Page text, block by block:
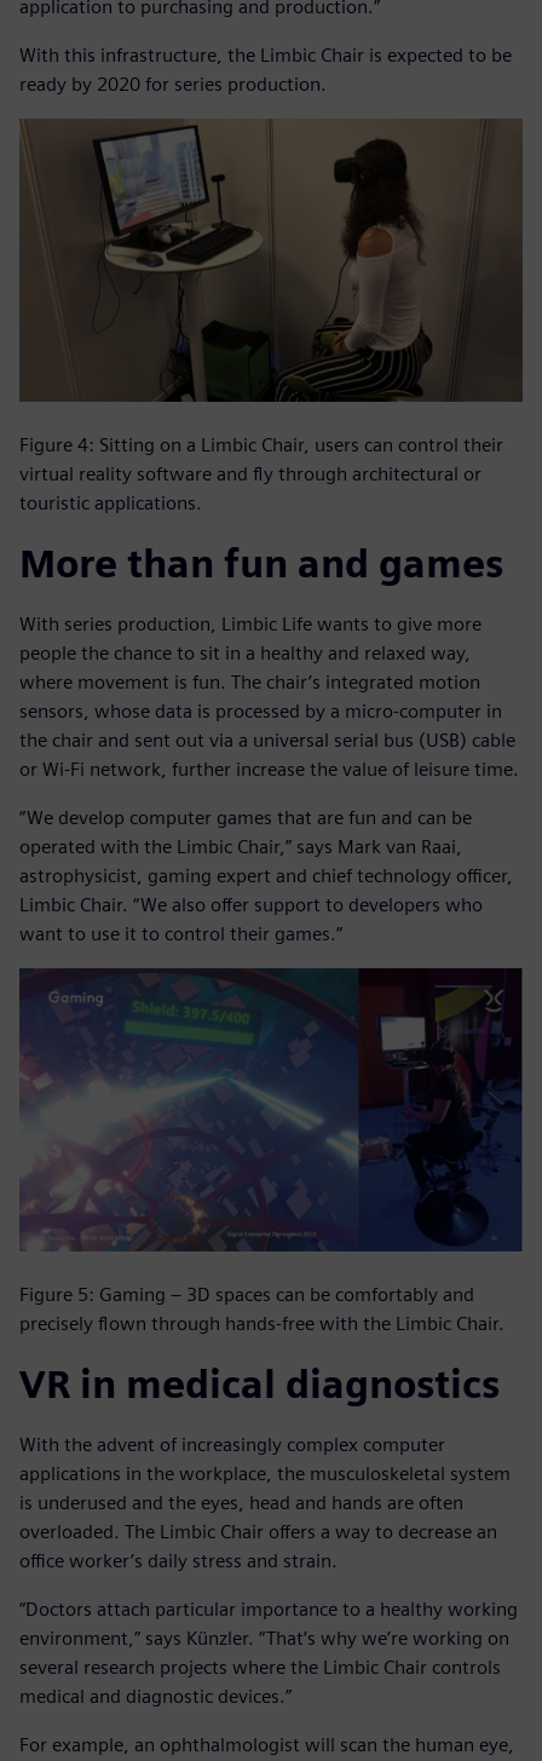
application to purchasing and production.”
With this infrastructure, the Limbic Chair is expected to be
ready by 2020 for series production.
Figure 4: Sitting on a Limbic Chair, users can control their
virtual reality software and fly through architectural or
touristic applications.
More than fun and games
With series production, Limbic Life wants to give more
people the chance to sit in a healthy and relaxed way,
where movement is fun. The chair’s integrated motion
sensors, whose data is processed by a micro-computer in
the chair and sent out via a universal serial bus (USB) cable
or Wi-Fi network, further increase the value of leisure time.
“We develop computer games that are fun and can be
operated with the Limbic Chair,” says Mark van Raai,
astrophysicist, gaming expert and chief technology officer,
Limbic Chair. “We also offer support to developers who
want to use it to control their games.”
Figure 5: Gaming – 3D spaces can be comfortably and
precisely flown through hands-free with the Limbic Chair.
VR in medical diagnostics
With the advent of increasingly complex computer
applications in the workplace, the musculoskeletal system
is underused and the eyes, head and hands are often
overloaded. The Limbic Chair offers a way to decrease an
office worker’s daily stress and strain.
“Doctors attach particular importance to a healthy working
environment,” says Künzler. “That’s why we’re working on
several research projects where the Limbic Chair controls
medical and diagnostic devices.”
For example, an ophthalmologist will scan the human eye,